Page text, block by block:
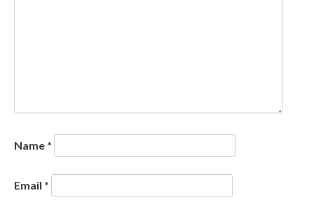
Name *
Email *